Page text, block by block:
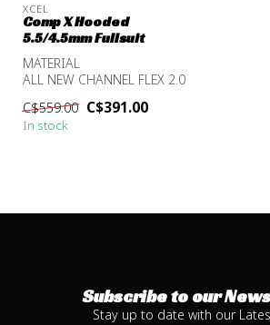
XCEL
Comp X Hooded
5.5/4.5mm Fullsuit
MATERIAL
ALL NEW CHANNEL FLEX 2.0
NANOPRENE LITE
C$559.00 C$391.00
In stock
Subscribe to our
Stay up to date with our